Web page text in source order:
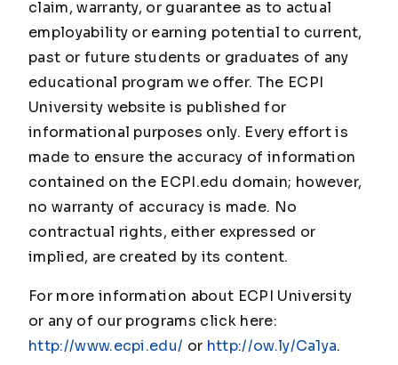
claim, warranty, or guarantee as to actual
employability or earning potential to current,
past or future students or graduates of any
educational program we offer. The ECPI
University website is published for
informational purposes only. Every effort is
made to ensure the accuracy of information
contained on the ECPI.edu domain; however,
no warranty of accuracy is made. No
contractual rights, either expressed or
implied, are created by its content.
For more information about ECPI University
or any of our programs click here:
http://www.ecpi.edu/ or http://ow.ly/Ca1ya.